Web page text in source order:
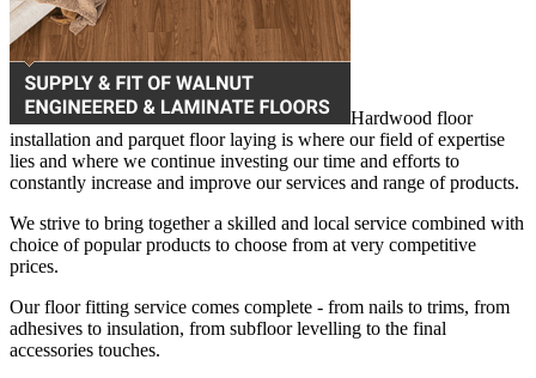
Hardwood floor
installation and parquet floor laying is where our field of expertise
lies and where we continue investing our time and efforts to
constantly increase and improve our services and range of products.
We strive to bring together a skilled and local service combined with
choice of popular products to choose from at very competitive
prices.
Our floor fitting service comes complete - from nails to trims, from
adhesives to insulation, from subfloor levelling to the final
accessories touches.